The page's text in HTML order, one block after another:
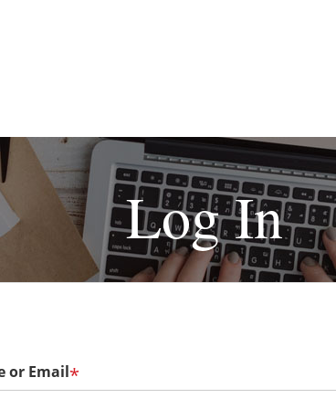
Log In
or Email*